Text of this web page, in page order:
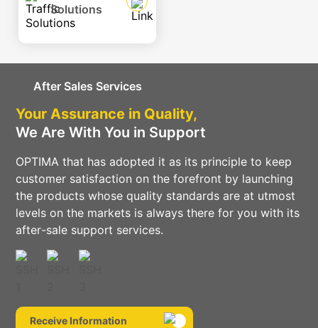
Solutions
After Sales Services
Your Assurance in Quality,
We Are With You in Support
OPTIMA that has adopted it as its principle to keep
customer satisfaction on the forefront by launching
the products whose quality standards are at utmost
levels on the markets is always there for you with its
after-sale support services.
Receive Information